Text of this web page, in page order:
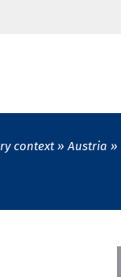
context Austria